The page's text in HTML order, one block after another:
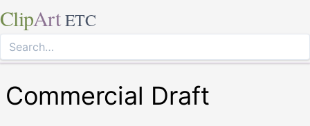
ClipArt ETC
Commercial Draft